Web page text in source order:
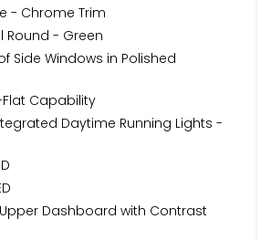
- Chrome Trim
Round - Green
Side Windows in Polished
Flat Capability
Daytime Running Lights -
Dashboard with Contrast